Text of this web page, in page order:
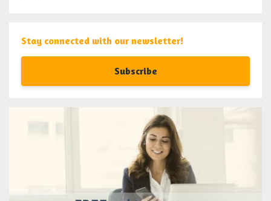
Stay connected with our newsletter!
Subscribe